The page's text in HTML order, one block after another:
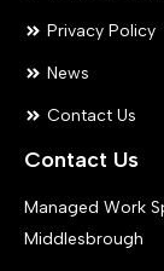
Privacy Policy
News
Contact Us
Contact Us
Managed Work
Middlesbrough